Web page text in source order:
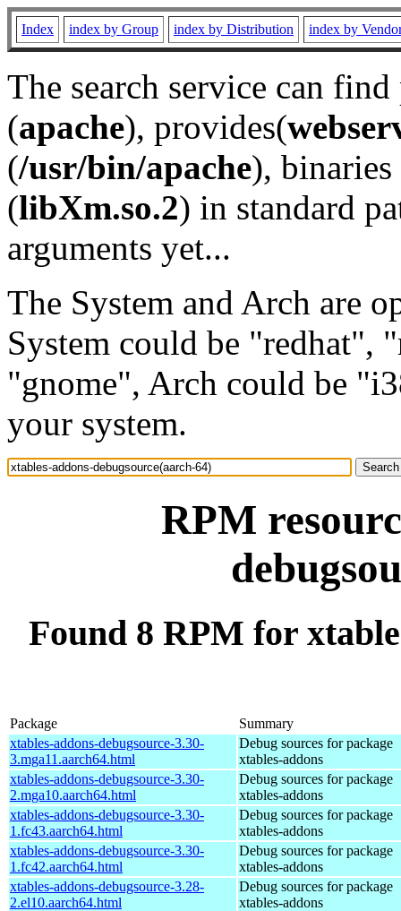
Index index by Group index by Distribution index by
The search service can
(apache), provides(
(/usr/bin/apache), binaries
(libXm.so.2) in standard
arguments yet...
The System and Arch are
System could be "redhat",
"gnome", Arch could be
your system.
RPM
Found 8 RPM for
Package
Summary
xtables-addons-debugsource-3.30-
3.mga11.aarch64.html
Debug sources for package
xtables-addons
xtables-addons-debugsource-3.30-
2.mga10.aarch64.html
Debug sources for package
xtables-addons
xtables-addons-debugsource-3.30-
1.fc43.aarch64.html
Debug sources for package
xtables-addons
xtables-addons-debugsource-3.30-
1.fc42.aarch64.html
Debug sources for package
xtables-addons
xtables-addons-debugsource-3.28-
2.el10.aarch64.html
Debug sources for package
xtables-addons